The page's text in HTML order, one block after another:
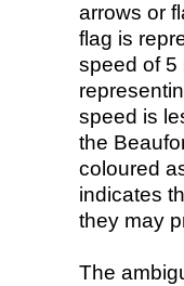
arrows or
flag is
speed of 5
speed is
the
coloured
indicates
they may
The